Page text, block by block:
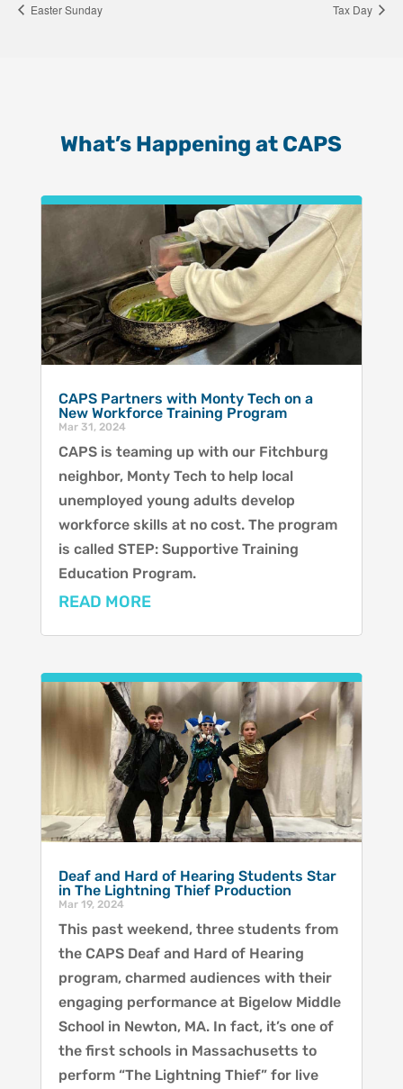
Easter Sunday Tax Day
What’s Happening at CAPS
CAPS Partners with Monty Tech on a
New Workforce Training Program
Mar 31, 2024
CAPS is teaming up with our Fitchburg
neighbor, Monty Tech to help local
unemployed young adults develop
workforce skills at no cost. The program
is called STEP: Supportive Training
Education Program.
READ MORE
Deaf and Hard of Hearing Students Star
in The Lightning Thief Production
Mar 19, 2024
This past weekend, three students from
the CAPS Deaf and Hard of Hearing
program, charmed audiences with their
engaging performance at Bigelow Middle
School in Newton, MA. In fact, it’s one of
the first schools in Massachusetts to
perform “The Lightning Thief” for live